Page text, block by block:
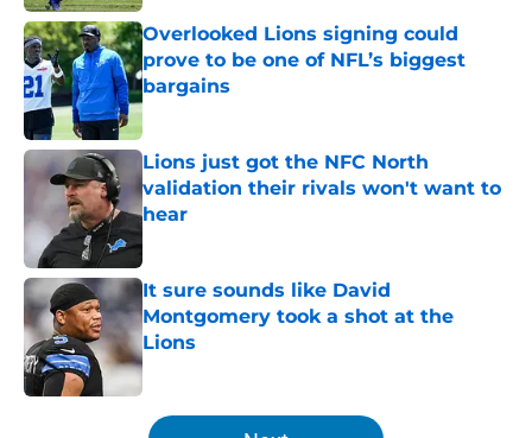
Overlooked Lions signing could
prove to be one of NFL’s biggest
bargains
Published by on Invalid Date
Lions just got the NFC North
validation their rivals won't want to
hear
It sure sounds like David
Montgomery took a shot at the
Lions
Published by on Invalid Date
5 related articles loaded